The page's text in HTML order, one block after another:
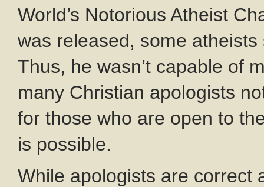
World’s Notorious Atheist
was released, some
Thus, he wasn’t capable of
many Christian apologists
for those who are open to
is possible.
While apologists are correct